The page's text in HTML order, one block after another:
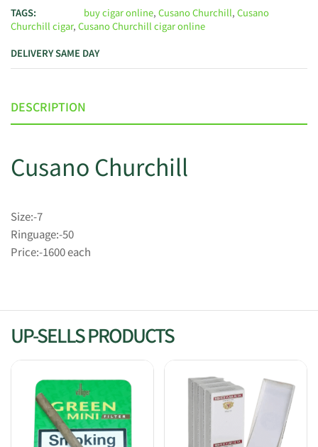
TAGS:
buy cigar online, Cusano Churchill, Cusano
Churchill cigar, Cusano Churchill cigar online
DELIVERY SAME DAY
DESCRIPTION
Cusano Churchill
Size:-7
Ringuage:-50
Price:-1600 each
UP-SELLS PRODUCTS